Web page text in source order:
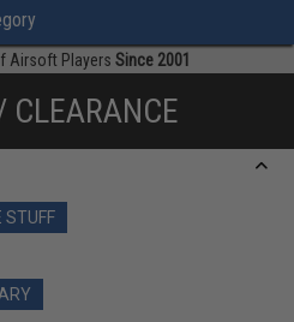
Airsoft Players Since 2001
CLEARANCE
STUFF